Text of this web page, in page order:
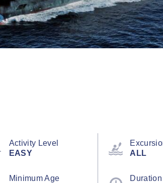
Activity Level
EASY
ALL
Minimum Age
Duration